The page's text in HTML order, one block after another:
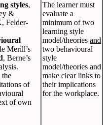
styles,
&
Felder-
Merill’s
, Berne’s
the
of
of own
The learner must
evaluate a
minimum of two
learning style
model/theories and
two behavioural
style
model/theories and
make clear links to
their implications
for the workplace.